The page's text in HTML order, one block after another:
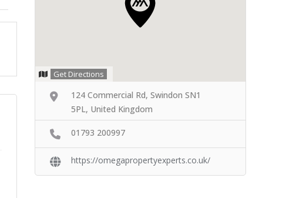
Get Directions
124 Commercial Rd, Swindon SN1
5PL, United Kingdom
01793 200997
https://omegapropertyexperts.co.uk/